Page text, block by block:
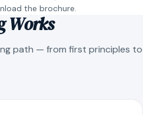
the brochure.
Works
path — from first principles to